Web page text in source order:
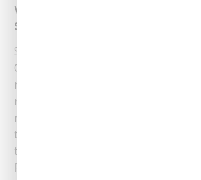
What Are The Pros and Cons
Sewer Repair?
Sewer Pipe Repair Services At
Cooling & Plumbing, we
reliable sewer repairs. Located in
recommend trenchless repair as a
many sewer-related issues. But what
trenchless sewer repair? How does
traditional methods? Our team is
Read More